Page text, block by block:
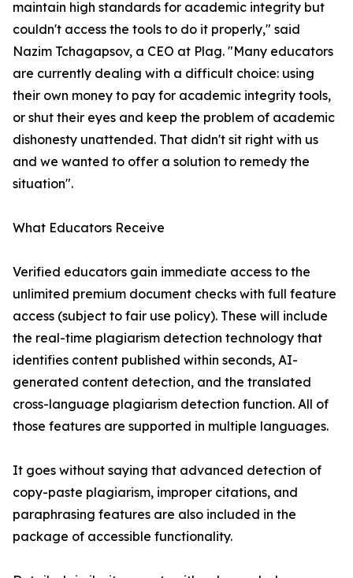
maintain high standards for academic integrity but
couldn't access the tools to do it properly," said
Nazim Tchagapsov, a CEO at Plag. "Many educators
are currently dealing with a difficult choice: using
their own money to pay for academic integrity tools,
or shut their eyes and keep the problem of academic
dishonesty unattended. That didn't sit right with us
and we wanted to offer a solution to remedy the
situation".
What Educators Receive
Verified educators gain immediate access to the
unlimited premium document checks with full feature
access (subject to fair use policy). These will include
the real-time plagiarism detection technology that
identifies content published within seconds, AI-
generated content detection, and the translated
cross-language plagiarism detection function. All of
those features are supported in multiple languages.
It goes without saying that advanced detection of
copy-paste plagiarism, improper citations, and
paraphrasing features are also included in the
package of accessible functionality.